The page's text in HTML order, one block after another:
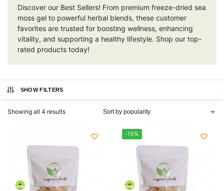
Discover our Best Sellers! From premium freeze-dried sea
moss gel to powerful herbal blends, these customer
favorites are trusted for boosting wellness, enhancing
vitality, and supporting a healthy lifestyle. Shop our top-
rated products today!
SHOW FILTERS
Showing all 4 results
-15%